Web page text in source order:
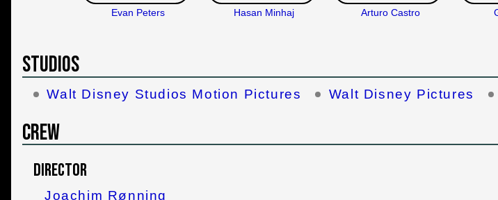
Evan Peters Hasan Minhaj Arturo Castro
Studios
Walt Disney Studios Motion Pictures Walt Disney Pictures
Crew
Director
Joachim Rønning